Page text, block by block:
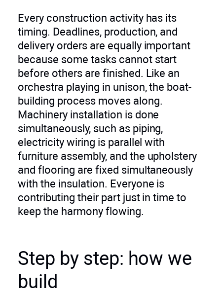
Every construction activity has its
timing. Deadlines, production, and
delivery orders are equally important
because some tasks cannot start
before others are finished. Like an
orchestra playing in unison, the boat-
building process moves along.
Machinery installation is done
simultaneously, such as piping,
electricity wiring is parallel with
furniture assembly, and the upholstery
and flooring are fixed simultaneously
with the insulation. Everyone is
contributing their part just in time to
keep the harmony flowing.
Step by step: how we
build